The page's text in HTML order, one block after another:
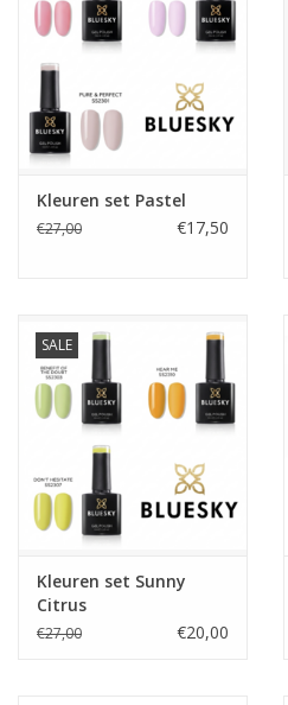
Kleuren set Pastel
€27,00 €17,50
SALE
Kleuren set Sunny
Citrus
€27,00 €20,00